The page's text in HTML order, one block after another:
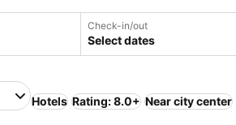
Check-in/out
Select dates
Hotels Rating: 8.0+ Near city center